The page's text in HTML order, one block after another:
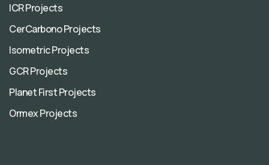
ICR Projects
CerCarbono Projects
Isometric Projects
GCR Projects
Planet First Projects
Ormex Projects